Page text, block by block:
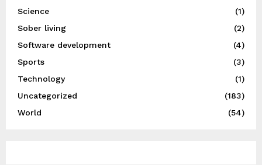
Science
(1)
Sober living
(2)
Software development
(4)
Sports
(3)
Technology
(1)
Uncategorized
(183)
World
(54)